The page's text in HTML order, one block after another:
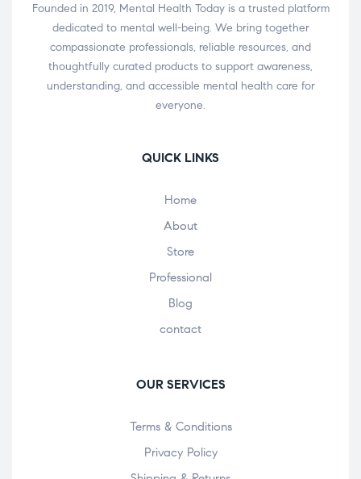
Founded in 2019, Mental Health Today is a trusted platform
dedicated to mental well-being. We bring together
compassionate professionals, reliable resources, and
thoughtfully curated products to support awareness,
understanding, and accessible mental health care for
everyone.
QUICK LINKS
Home
About
Store
Professional
Blog
contact
OUR SERVICES
Terms & Conditions
Privacy Policy